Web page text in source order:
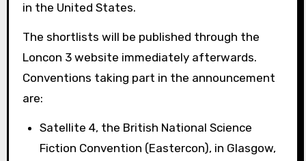
in the United States.
The shortlists will be published through the
Loncon 3 website immediately afterwards.
Conventions taking part in the announcement
are:
Satellite 4, the British National Science
Fiction Convention (Eastercon), in Glasgow,